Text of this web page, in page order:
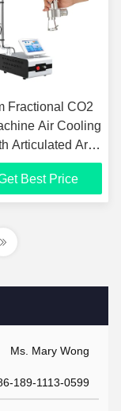
Ms. Mary Wong
189-1113-0599
Fractional CO2
Air Cooling
Articulated Arm
Best Price